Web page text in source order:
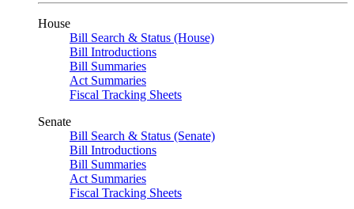
House
Bill Search & Status (House)
Bill Introductions
Bill Summaries
Act Summaries
Fiscal Tracking Sheets
Senate
Bill Search & Status (Senate)
Bill Introductions
Bill Summaries
Act Summaries
Fiscal Tracking Sheets